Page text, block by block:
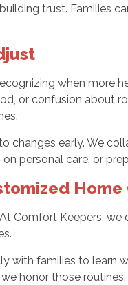
trust. Families
when more
or confusion about
to changes early. We
personal care, or
Home
Comfort Keepers,
with families to
honor those